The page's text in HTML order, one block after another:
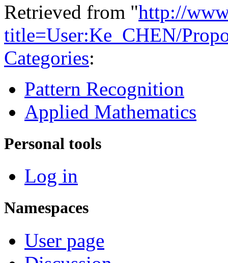
Retrieved from "http://
title=User:Ke_CHEN/
Categories:
Pattern Recognition
Applied Mathematics
Personal tools
Log in
Namespaces
User page